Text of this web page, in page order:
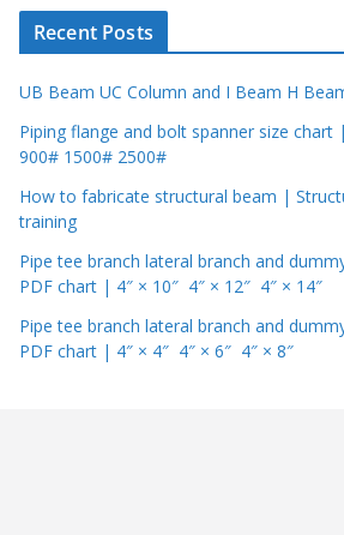
Recent Posts
UB Beam UC Column and I Beam H
Piping flange and bolt spanner size
900# 1500# 2500#
How to fabricate structural beam |
training
Pipe tee branch lateral branch and
PDF chart | 4″ × 10″ 4″ × 12″ 4″ × 14″
Pipe tee branch lateral branch and
PDF chart | 4″ × 4″ 4″ × 6″ 4″ × 8″